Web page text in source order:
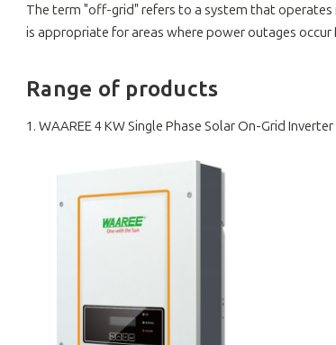
The term "off-grid" refers to a system that
is appropriate for areas where power outages
Range of products
1. WAAREE 4 KW Single Phase Solar On-Grid Inverter